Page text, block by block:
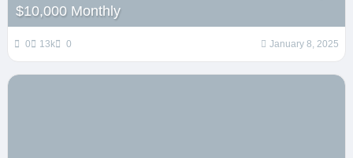
$10,000 Monthly
0 13k 0 January 8, 2025